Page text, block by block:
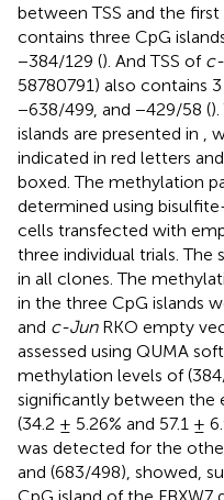
between TSS and the
contains three CpG
−384/129 (). And TSS of
58780791) also contains
−638/499, and −429/58 (
islands are presented in
,
indicated in red letters
boxed. The methylation
determined using
cells transfected with
three individual trials. The
in all clones. The
in the three CpG islands
and c-JunRKO empty
assessed using QUMA
methylation levels of
significantly between the
(34.2 ± 5.26% and 57.1 ±
was detected for the
and (683/498), showed,
CpG island of the FBXW7